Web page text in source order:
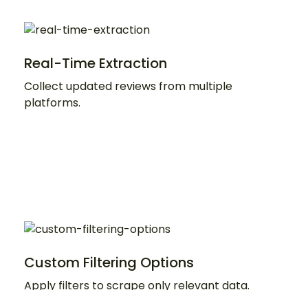
Real-Time Extraction
Collect updated reviews from multiple
platforms.
Custom Filtering Options
Apply filters to scrape only relevant data.